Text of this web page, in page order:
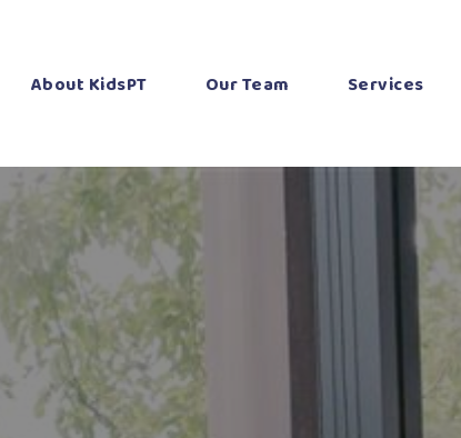
About KidsPT Our Team Services